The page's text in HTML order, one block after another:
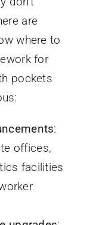
are
where to
for
pockets
:
offices,
facilities